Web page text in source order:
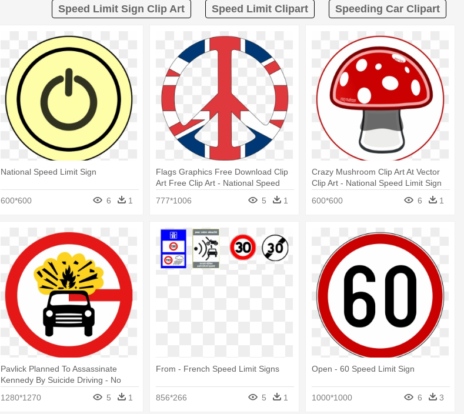
Speed Limit Sign Clip Art Speed Limit Clipart Speeding Car Clipart
National Speed Limit Sign
600*600 6 1
Flags Graphics Free Download Clip
Art Free Clip Art - National Speed
777*1006 5 1
Crazy Mushroom Clip Art At Vector
Clip Art - National Speed Limit Sign
600*600
6 1
Pavlick Planned To Assassinate
Kennedy By Suicide Driving - No
1280*1270 5 1
From - French Speed Limit Signs
856*266 5 1
Open - 60 Speed Limit Sign
1000*1000 6 3